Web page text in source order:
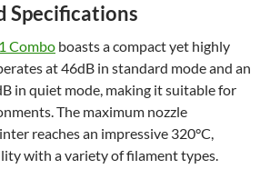
Specifications
Combo boasts a compact yet highly
at 46dB in standard mode and an
in quiet mode, making it suitable for
The maximum nozzle
reaches an impressive 320°C,
with a variety of filament types.